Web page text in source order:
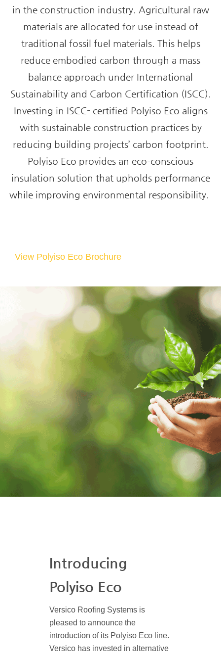
in the construction industry. Agricultural raw
materials are allocated for use instead of
traditional fossil fuel materials. This helps
reduce embodied carbon through a mass
balance approach under International
Sustainability and Carbon Certification (ISCC).
Investing in ISCC- certified Polyiso Eco aligns
with sustainable construction practices by
reducing building projects’ carbon footprint.
Polyiso Eco provides an eco-conscious
insulation solution that upholds performance
while improving environmental responsibility.
View Polyiso Eco Brochure
Introducing
Polyiso Eco
Versico Roofing Systems is
pleased to announce the
introduction of its Polyiso Eco line.
Versico has invested in alternative